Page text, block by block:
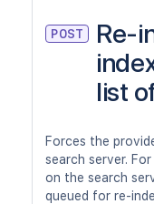
POST
Re-
list
Forces the
search server.
on the search
queued for re-